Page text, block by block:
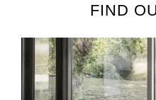
FIND